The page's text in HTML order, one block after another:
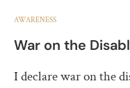
AWARENESS
War on the
I declare war on the